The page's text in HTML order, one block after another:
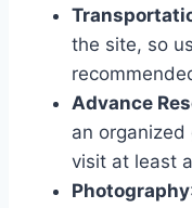
the site, so
Advance
an
visit at least
Photography